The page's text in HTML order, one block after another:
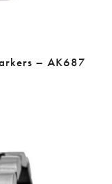
– AK687